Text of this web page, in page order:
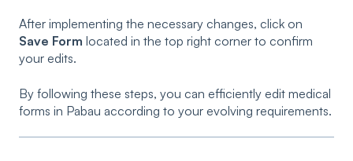
After implementing the necessary changes, click on
Save Form located in the top right corner to confirm
your edits.
By following these steps, you can efficiently edit medical
forms in Pabau according to your evolving requirements.